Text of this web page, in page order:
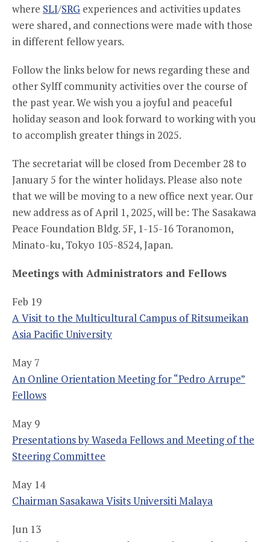
where SLI/SRG experiences and activities updates
were shared, and connections were made with those
in different fellow years.
Follow the links below for news regarding these and
other Sylff community activities over the course of
the past year. We wish you a joyful and peaceful
holiday season and look forward to working with you
to accomplish greater things in 2025.
The secretariat will be closed from December 28 to
January 5 for the winter holidays. Please also note
that we will be moving to a new office next year. Our
new address as of April 1, 2025, will be: The Sasakawa
Peace Foundation Bldg. 5F, 1-15-16 Toranomon,
Minato-ku, Tokyo 105-8524, Japan.
Meetings with Administrators and Fellows
Feb 19
A Visit to the Multicultural Campus of Ritsumeikan
Asia Pacific University
May 7
An Online Orientation Meeting for “Pedro Arrupe”
Fellows
May 9
Presentations by Waseda Fellows and Meeting of the
Steering Committee
May 14
Chairman Sasakawa Visits Universiti Malaya
Jun 13